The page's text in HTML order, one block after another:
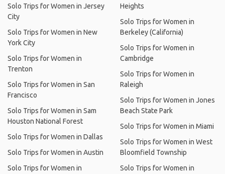
Solo Trips for Women in Jersey
City
Solo Trips for Women in New
York City
Solo Trips for Women in
Trenton
Solo Trips for Women in San
Francisco
Solo Trips for Women in Sam
Houston National Forest
Solo Trips for Women in Dallas
Solo Trips for Women in Austin
Solo Trips for Women in
Heights
Solo Trips for Women in
Berkeley (California)
Solo Trips for Women in
Cambridge
Solo Trips for Women in
Raleigh
Solo Trips for Women in Jones
Beach State Park
Solo Trips for Women in Miami
Solo Trips for Women in West
Bloomfield Township
Solo Trips for Women in